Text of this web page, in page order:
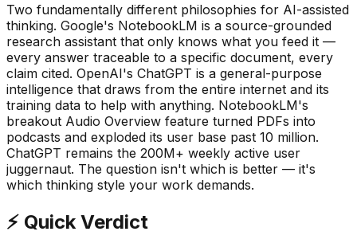
Two fundamentally different philosophies for AI-assisted
thinking. Google's NotebookLM is a source-grounded
research assistant that only knows what you feed it —
every answer traceable to a specific document, every
claim cited. OpenAI's ChatGPT is a general-purpose
intelligence that draws from the entire internet and its
training data to help with anything. NotebookLM's
breakout Audio Overview feature turned PDFs into
podcasts and exploded its user base past 10 million.
ChatGPT remains the 200M+ weekly active user
juggernaut. The question isn't which is better — it's
which thinking style your work demands.
⚡ Quick Verdict